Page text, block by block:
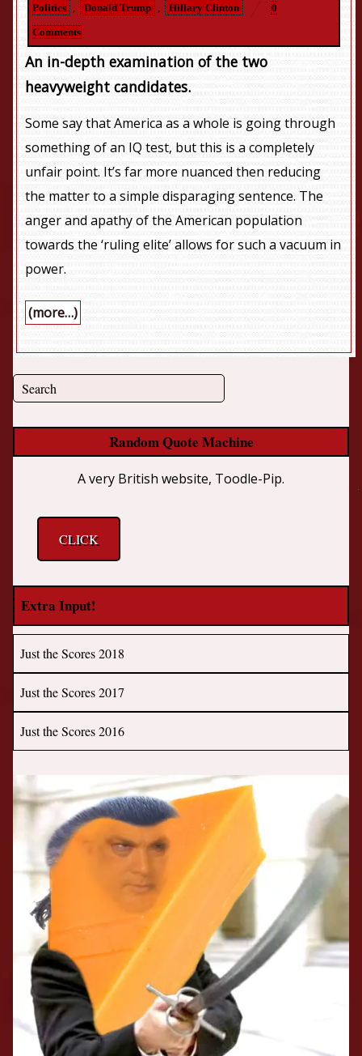
Politics
Donald Trump Hillary Clinton
0
Comments
An in-depth examination of the two
heavyweight candidates.
Some say that America as a whole is going through
something of an IQ test, but this is a completely
unfair point. It’s far more nuanced then reducing
the matter to a simple disparaging sentence. The
anger and apathy of the American population
towards the ‘ruling elite’ allows for such a vacuum in
power.
(more…)
Random Quote Machine
A very British website, Toodle-Pip.
CLICK
Extra Input!
Just the Scores 2018
Just the Scores 2017
Just the Scores 2016